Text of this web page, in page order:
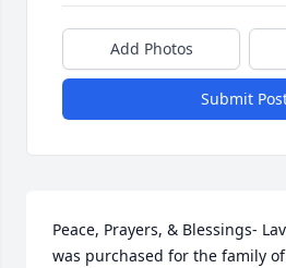
Add Photos
Submit
Peace, Prayers, & Blessings-
was purchased for the family